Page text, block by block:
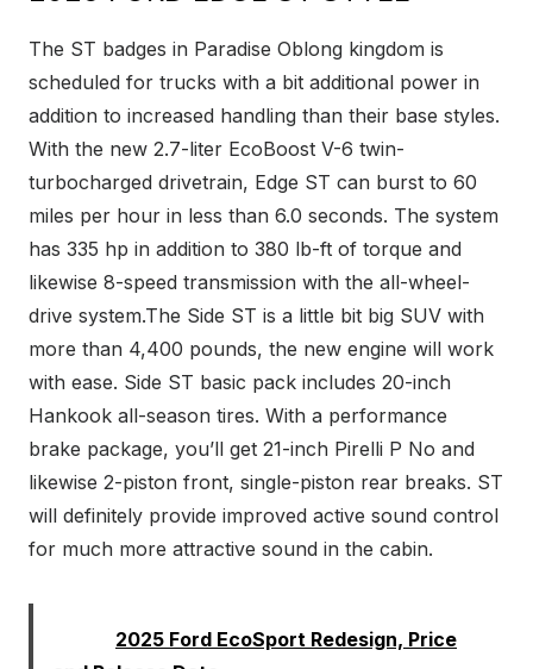
The ST badges in Paradise Oblong kingdom is
scheduled for trucks with a bit additional power in
addition to increased handling than their base styles.
With the new 2.7-liter EcoBoost V-6 twin-
turbocharged drivetrain, Edge ST can burst to 60
miles per hour in less than 6.0 seconds. The system
has 335 hp in addition to 380 lb-ft of torque and
likewise 8-speed transmission with the all-wheel-
drive system.The Side ST is a little bit big SUV with
more than 4,400 pounds, the new engine will work
with ease. Side ST basic pack includes 20-inch
Hankook all-season tires. With a performance
brake package, you’ll get 21-inch Pirelli P No and
likewise 2-piston front, single-piston rear breaks. ST
will definitely provide improved active sound control
for much more attractive sound in the cabin.
2025 Ford EcoSport Redesign, Price